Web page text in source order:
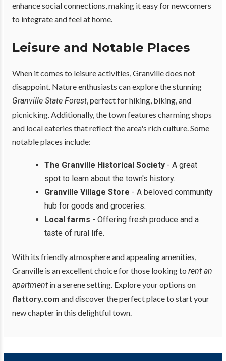
enhance social connections, making it easy for newcomers
to integrate and feel at home.
Leisure and Notable Places
When it comes to leisure activities, Granville does not
disappoint. Nature enthusiasts can explore the stunning
Granville State Forest, perfect for hiking, biking, and
picnicking. Additionally, the town features charming shops
and local eateries that reflect the area's rich culture. Some
notable places include:
The Granville Historical Society - A great
spot to learn about the town's history.
Granville Village Store - A beloved community
hub for goods and groceries.
Local farms - Offering fresh produce and a
taste of rural life.
With its friendly atmosphere and appealing amenities,
Granville is an excellent choice for those looking to rent an
apartment in a serene setting. Explore your options on
flattory.com and discover the perfect place to start your
new chapter in this delightful town.